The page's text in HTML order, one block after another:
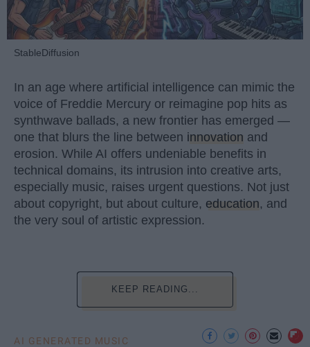
StableDiffusion
In an age where artificial intelligence can mimic the
voice of Freddie Mercury or reimagine pop hits as
synthwave ballads, a new frontier has emerged —
one that blurs the line between innovation and
erosion. While AI offers undeniable benefits in
technical domains, its intrusion into creative arts,
especially music, raises urgent questions. Not just
about copyright, but about culture, education, and
the very soul of artistic expression.
KEEP READING...
AI GENERATED MUSIC